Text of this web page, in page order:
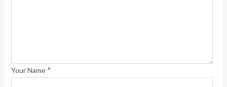
Your Name *